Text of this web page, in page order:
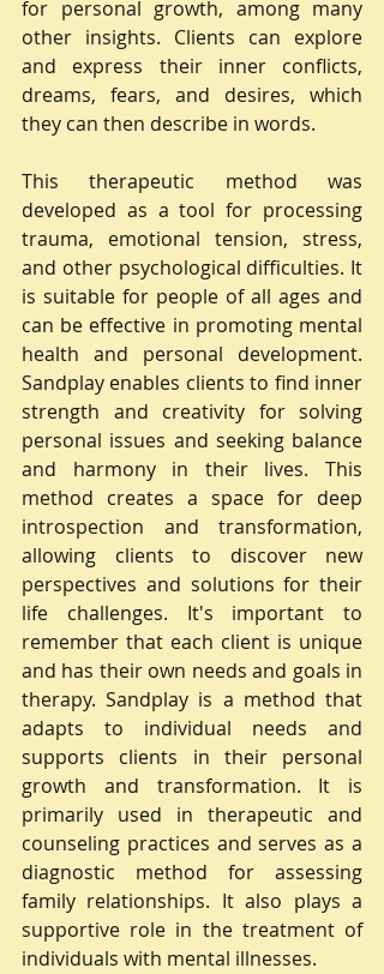
for personal growth, among many
other insights. Clients can explore
and express their inner conflicts,
dreams, fears, and desires, which
they can then describe in words.
This therapeutic method was
developed as a tool for processing
trauma, emotional tension, stress,
and other psychological difficulties. It
is suitable for people of all ages and
can be effective in promoting mental
health and personal development.
Sandplay enables clients to find inner
strength and creativity for solving
personal issues and seeking balance
and harmony in their lives. This
method creates a space for deep
introspection and transformation,
allowing clients to discover new
perspectives and solutions for their
life challenges. It's important to
remember that each client is unique
and has their own needs and goals in
therapy. Sandplay is a method that
adapts to individual needs and
supports clients in their personal
growth and transformation. It is
primarily used in therapeutic and
counseling practices and serves as a
diagnostic method for assessing
family relationships. It also plays a
supportive role in the treatment of
individuals with mental illnesses.